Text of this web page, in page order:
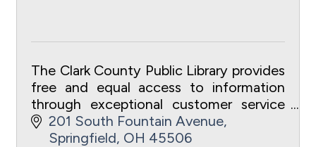
The Clark County Public Library provides
free and equal access to information
through exceptional customer service
to meet the intellectual and recreational
needs of the community.
201 South Fountain Avenue
Springfield OH 45506